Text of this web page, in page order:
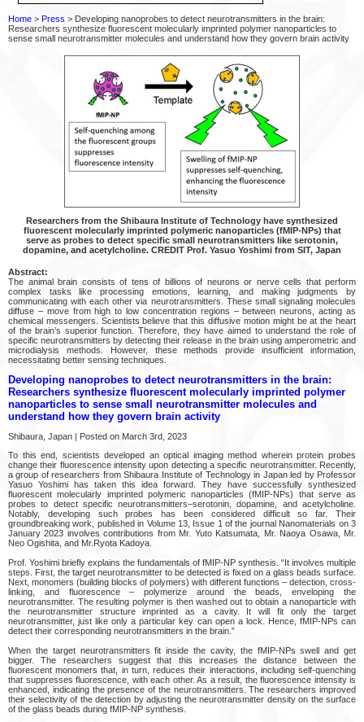
Home > Press > Developing nanoprobes to detect neurotransmitters in the brain:
Researchers synthesize fluorescent molecularly imprinted polymer nanoparticles to
sense small neurotransmitter molecules and understand how they govern brain activity
Researchers from the Shibaura Institute of Technology have synthesized
fluorescent molecularly imprinted polymeric nanoparticles (fMIP-NPs) that
serve as probes to detect specific small neurotransmitters like serotonin,
dopamine, and acetylcholine. CREDIT Prof. Yasuo Yoshimi from SIT, Japan
Abstract:
The animal brain consists of tens of billions of neurons or nerve cells that perform
complex tasks like processing emotions, learning, and making judgments by
communicating with each other via neurotransmitters. These small signaling molecules
diffuse – move from high to low concentration regions – between neurons, acting as
chemical messengers. Scientists believe that this diffusive motion might be at the heart
of the brain’s superior function. Therefore, they have aimed to understand the role of
specific neurotransmitters by detecting their release in the brain using amperometric and
microdialysis methods. However, these methods provide insufficient information,
necessitating better sensing techniques.
Developing nanoprobes to detect neurotransmitters in the brain:
Researchers synthesize fluorescent molecularly imprinted polymer
nanoparticles to sense small neurotransmitter molecules and
understand how they govern brain activity
Shibaura, Japan | Posted on March 3rd, 2023
To this end, scientists developed an optical imaging method wherein protein probes
change their fluorescence intensity upon detecting a specific neurotransmitter. Recently,
a group of researchers from Shibaura Institute of Technology in Japan led by Professor
Yasuo Yoshimi has taken this idea forward. They have successfully synthesized
fluorescent molecularly imprinted polymeric nanoparticles (fMIP-NPs) that serve as
probes to detect specific neurotransmitters–serotonin, dopamine, and acetylcholine.
Notably, developing such probes has been considered difficult so far. Their
groundbreaking work, published in Volume 13, Issue 1 of the journal Nanomaterials on 3
January 2023 involves contributions from Mr. Yuto Katsumata, Mr. Naoya Osawa, Mr.
Neo Ogishita, and Mr.Ryota Kadoya.
Prof. Yoshimi briefly explains the fundamentals of fMIP-NP synthesis. “It involves multiple
steps. First, the target neurotransmitter to be detected is fixed on a glass beads surface.
Next, monomers (building blocks of polymers) with different functions – detection, cross-
linking, and fluorescence – polymerize around the beads, enveloping the
neurotransmitter. The resulting polymer is then washed out to obtain a nanoparticle with
the neurotransmitter structure imprinted as a cavity. It will fit only the target
neurotransmitter, just like only a particular key can open a lock. Hence, fMIP-NPs can
detect their corresponding neurotransmitters in the brain.”
When the target neurotransmitters fit inside the cavity, the fMIP-NPs swell and get
bigger. The researchers suggest that this increases the distance between the
fluorescent monomers that, in turn, reduces their interactions, including self-quenching
that suppresses fluorescence, with each other. As a result, the fluorescence intensity is
enhanced, indicating the presence of the neurotransmitters. The researchers improved
their selectivity of the detection by adjusting the neurotransmitter density on the surface
of the glass beads during fMIP-NP synthesis.